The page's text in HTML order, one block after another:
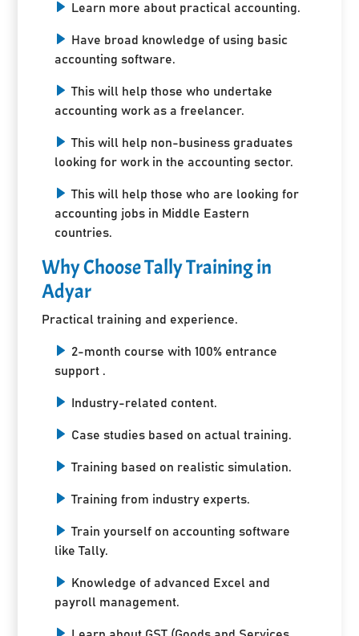
Learn more about practical accounting.
Have broad knowledge of using basic
accounting software.
This will help those who undertake
accounting work as a freelancer.
This will help non-business graduates
looking for work in the accounting sector.
This will help those who are looking for
accounting jobs in Middle Eastern
countries.
Why Choose Tally Training in
Adyar
Practical training and experience.
2-month course with 100% entrance
support .
Industry-related content.
Case studies based on actual training.
Training based on realistic simulation.
Training from industry experts.
Train yourself on accounting software
like Tally.
Knowledge of advanced Excel and
payroll management.